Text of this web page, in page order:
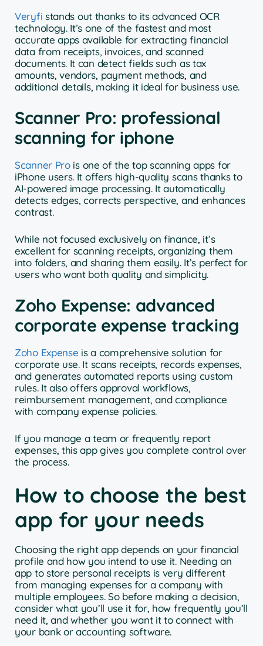
Veryfi stands out thanks to its advanced OCR
technology. It’s one of the fastest and most
accurate apps available for extracting financial
data from receipts, invoices, and scanned
documents. It can detect fields such as tax
amounts, vendors, payment methods, and
additional details, making it ideal for business use.
Scanner Pro: professional
scanning for iphone
Scanner Prois one of the top scanning apps for
iPhone users. It offers high-quality scans thanks to
AI-powered image processing. It automatically
detects edges, corrects perspective, and enhances
contrast.
While not focused exclusively on finance, it’s
excellent for scanning receipts, organizing them
into folders, and sharing them easily. It’s perfect for
users who want both quality and simplicity.
Zoho Expense: advanced
corporate expense tracking
Zoho Expense is a comprehensive solution for
corporate use. It scans receipts, records expenses,
and generates automated reports using custom
rules. It also offers approval workflows,
reimbursement management, and compliance
with company expense policies.
If you manage a team or frequently report
expenses, this app gives you complete control over
the process.
How to choose the best
app for your needs
Choosing the right app depends on your financial
profile and how you intend to use it. Needing an
app to store personal receipts is very different
from managing expenses for a company with
multiple employees. So before making a decision,
consider what you’ll use it for, how frequently you’ll
need it, and whether you want it to connect with
your bank or accounting software.